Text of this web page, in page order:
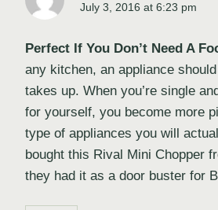
July 3, 2016 at 6:23 pm
Perfect If You Don’t Need A
any kitchen, an appliance
takes up. When you’re single
for yourself, you become more
type of appliances you will
bought this Rival Mini Chopper
they had it as a door buster for